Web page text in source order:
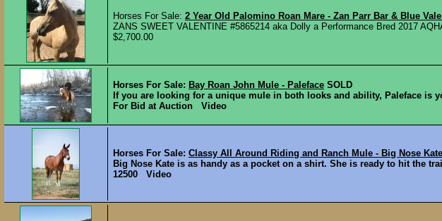
Horses For Sale: 2 Year Old Palomino Roan Mare - Zan Parr Bar & Blue
ZANS SWEET VALENTINE #5865214 aka Dolly a Performance Bred 2017
$2,700.00
Horses For Sale: Bay Roan John Mule - Paleface SOLD
If you are looking for a unique mule in both looks and ability, Paleface is
For Bid at Auction Video
Horses For Sale: Classy All Around Riding and Ranch Mule - Big Nose Kate
Big Nose Kate is as handy as a pocket on a shirt. She is ready to hit the
12500 Video